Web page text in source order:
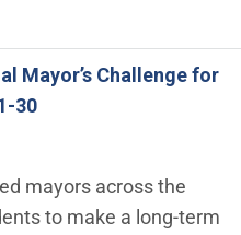
Mayor’s Challenge for
30
mayors across the
to make a long-term